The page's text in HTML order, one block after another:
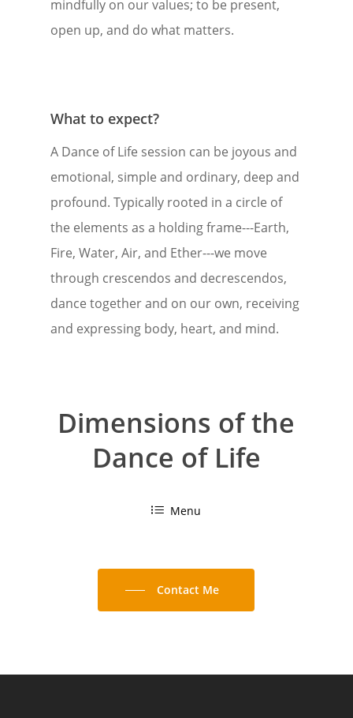
mindfully on our values; to be present,
open up, and do what matters.
What to expect?
A Dance of Life session can be joyous and
emotional, simple and ordinary, deep and
profound. Typically rooted in a circle of
the elements as a holding frame---Earth,
Fire, Water, Air, and Ether---we move
through crescendos and decrescendos,
dance together and on our own, receiving
and expressing body, heart, and mind.
Dimensions of the
Dance of Life
Menu
Contact Me